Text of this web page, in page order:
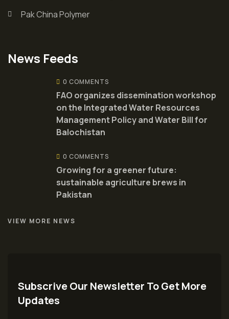
Pak China Polymer
News Feeds
0 COMMENTS
FAO organizes dissemination workshop
on the Integrated Water Resources
Management Policy and Water Bill for
Balochistan
0 COMMENTS
Growing for a greener future:
sustainable agriculture brews in
Pakistan
VIEW MORE NEWS
Subscrive Our Newsletter To Get More
Updates